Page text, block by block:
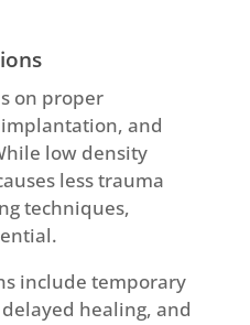
on proper
and
low density
less trauma
techniques,
include temporary
healing, and